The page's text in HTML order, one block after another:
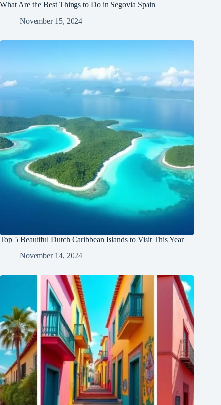
What Are the Best Things to Do in Segovia Spain
November 15, 2024
Top 5 Beautiful Dutch Caribbean Islands to Visit This Year
November 14, 2024